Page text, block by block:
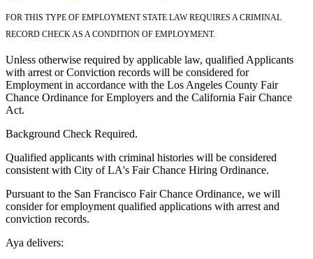
FOR THIS TYPE OF EMPLOYMENT STATE LAW REQUIRES A CRIMINAL
RECORD CHECK AS A CONDITION OF EMPLOYMENT.
Unless otherwise required by applicable law, qualified Applicants
with arrest or Conviction records will be considered for
Employment in accordance with the Los Angeles County Fair
Chance Ordinance for Employers and the California Fair Chance
Act.
Background Check Required.
Qualified applicants with criminal histories will be considered
consistent with City of LA's Fair Chance Hiring Ordinance.
Pursuant to the San Francisco Fair Chance Ordinance, we will
consider for employment qualified applications with arrest and
conviction records.
Aya delivers: